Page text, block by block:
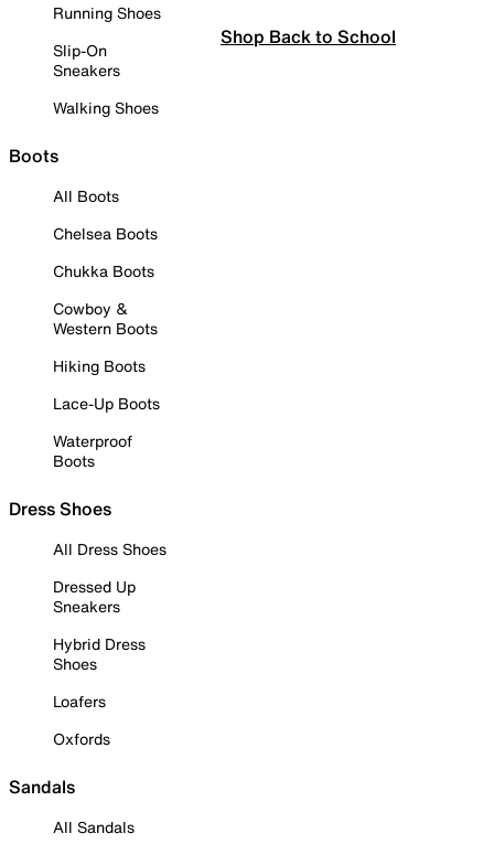
Running Shoes
Slip-On
Sneakers
Walking Shoes
Boots
All Boots
Chelsea Boots
Chukka Boots
Cowboy &
Western Boots
Hiking Boots
Lace-Up Boots
Waterproof
Boots
Dress Shoes
All Dress Shoes
Dressed Up
Sneakers
Hybrid Dress
Shoes
Loafers
Oxfords
Sandals
All Sandals
Shop Back to School